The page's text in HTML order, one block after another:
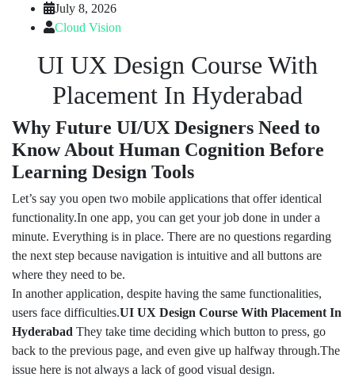
July 8, 2026
Cloud Vision
UI UX Design Course With
Placement In Hyderabad
Why Future UI/UX Designers Need to
Know About Human Cognition Before
Learning Design Tools
Let’s say you open two mobile applications that offer identical
functionality.In one app, you can get your job done in under a
minute. Everything is in place. There are no questions regarding
the next step because navigation is intuitive and all buttons are
where they need to be.
In another application, despite having the same functionalities,
users face difficulties.UI UX Design Course With Placement In
Hyderabad They take time deciding which button to press, go
back to the previous page, and even give up halfway through.The
issue here is not always a lack of good visual design.